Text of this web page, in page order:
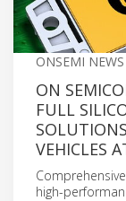
ONSEMI NEWS
ON
FULL
VEHICLES
high-